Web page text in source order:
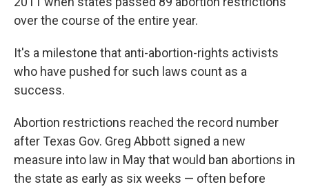
over the course of the entire year.
It's a milestone that anti-abortion-rights activists
who have pushed for such laws count as a
success.
Abortion restrictions reached the record number
after Texas Gov. Greg Abbott signed a new
measure into law in May that would ban abortions in
the state as early as six weeks — often before